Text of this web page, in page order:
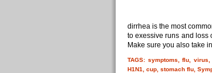
dirrhea is the most
to exessive runs and loss
Make sure you also take
TAGS: symptoms, flu,
H1N1, cup, stomach flu,